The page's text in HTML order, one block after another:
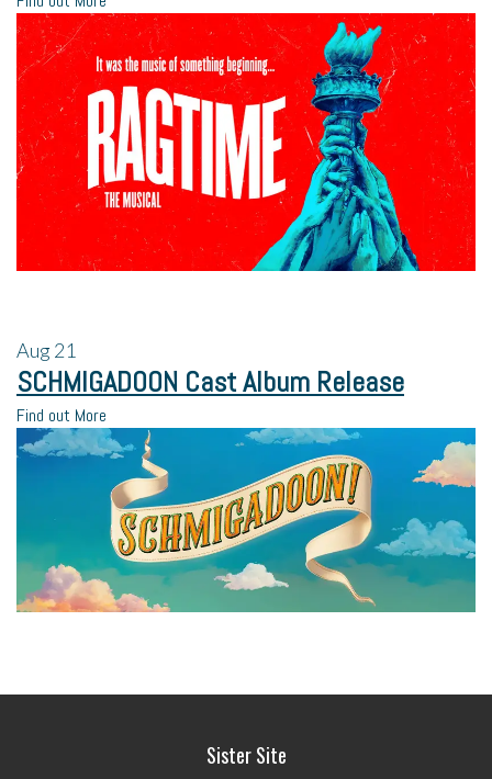
Aug21
SCHMIGADOON Cast Album Release
Find out More
Sister Site